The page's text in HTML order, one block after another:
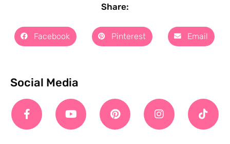
Share:
Facebook Pinterest Email
Social Media